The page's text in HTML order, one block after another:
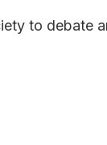
to debate